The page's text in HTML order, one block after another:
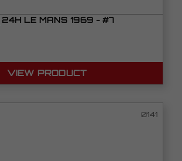
24H LE MANS 1969 - #7
VIEW PRODUCT
0141